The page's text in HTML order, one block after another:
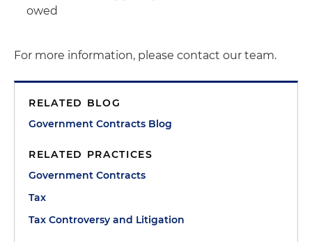
owed
For more information, please contact our team.
RELATED BLOG
Government Contracts Blog
RELATED PRACTICES
Government Contracts
Tax
Tax Controversy and Litigation